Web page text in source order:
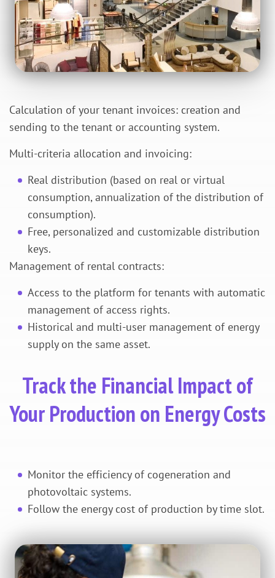
Calculation of your tenant invoices: creation and
sending to the tenant or accounting system.
Multi-criteria allocation and invoicing:
Real distribution (based on real or virtual
consumption, annualization of the distribution of
consumption).
Free, personalized and customizable distribution
keys.
Management of rental contracts:
Access to the platform for tenants with automatic
management of access rights.
Historical and multi-user management of energy
supply on the same asset.
Track the Financial Impact of
Your Production on Energy Costs
Monitor the efficiency of cogeneration and
photovoltaic systems.
Follow the energy cost of production by time slot.